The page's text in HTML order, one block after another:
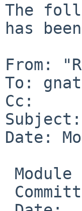
The
has
From:
To:
Cc:
Date: